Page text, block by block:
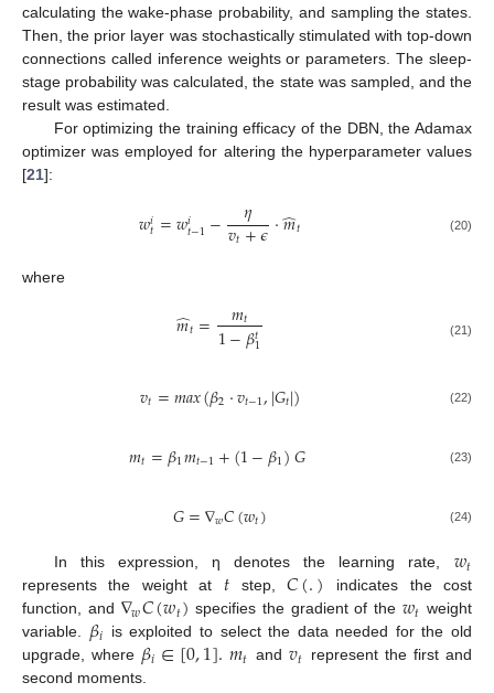
calculating the wake-phase probability, and sampling the states.
Then, the prior layer was stochastically stimulated with top-down
connections called inference weights or parameters. The sleep-
stage probability was calculated, the state was sampled, and the
result was estimated.
For optimizing the training efficacy of the DBN, the Adamax
optimizer was employed for altering the hyperparameter values
[21]:
𝑤𝑖𝑡=𝑤𝑖𝑡−1− 𝜂
𝑣𝑡+𝜖⋅𝑚
̂𝑡 (20)
where
𝑚
̂𝑡= 𝑚𝑡
1−𝛽𝑡1 (21)
𝑣𝑡=𝑚𝑎𝑥(𝛽2·𝑣𝑡−1,|𝐺𝑡|) (22)
𝑚𝑡=𝛽1𝑚𝑡−1+(1−𝛽1)𝐺 (23)
𝐺=∇𝑤𝐶(𝑤𝑡) (24)
In this expression, η denotes the learning rate, 𝑤𝑡
represents the weight at 𝑡 step,𝐶(.) indicates the cost
function, and ∇𝑤𝐶(𝑤𝑡) specifies the gradient of the 𝑤𝑡 weight
variable. 𝛽𝑖 is exploited to select the data needed for the old
upgrade, where 𝛽𝑖∈[0,1].𝑚𝑡 and 𝑣𝑡 represent the first and
second moments.